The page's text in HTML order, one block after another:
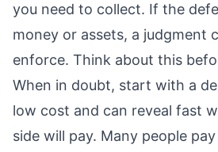
you need to collect. If the
money or assets, a judgment
enforce. Think about this
When in doubt, start with a
low cost and can reveal fast
side will pay. Many people